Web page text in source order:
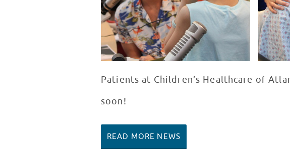
Patients at Children’s Healthcare of
soon!
READ MORE NEWS